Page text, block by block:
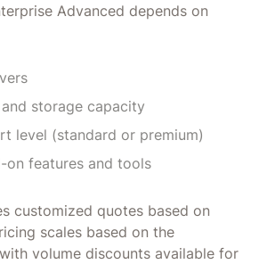
Advanced depends on
and storage capacity
level (standard or premium)
on features and tools
customized quotes based on
scales based on the
volume discounts available for